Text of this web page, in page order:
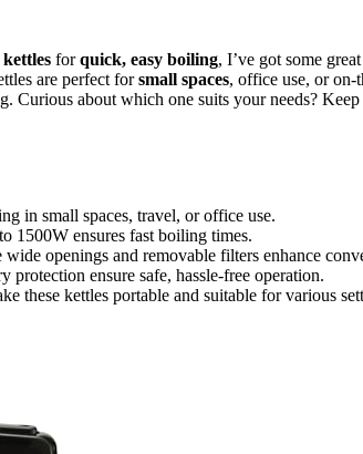
forquick, easy boiling, I’ve got some
are perfect forsmall spaces, office use, or on-
Curious about which one suits your needs?
in small spaces, travel, or office use.
1500W ensures fast boiling times.
openings and removable filters enhance
protection ensure safe, hassle-free operation.
these kettles portable and suitable for various